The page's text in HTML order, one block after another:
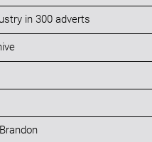
in 300 adverts